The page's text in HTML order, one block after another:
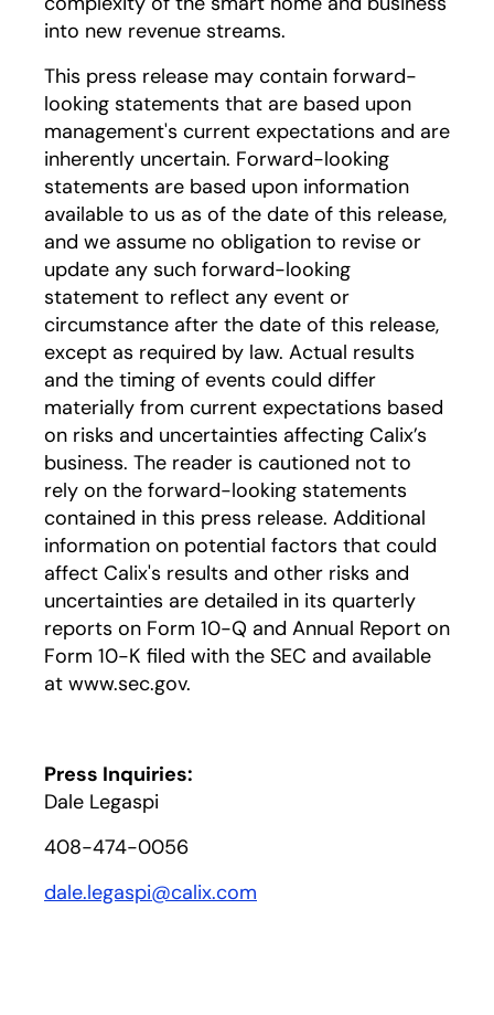
into new revenue streams.
This press release may contain forward-
looking statements that are based upon
management's current expectations and are
inherently uncertain. Forward-looking
statements are based upon information
available to us as of the date of this release,
and we assume no obligation to revise or
update any such forward-looking
statement to reflect any event or
circumstance after the date of this release,
except as required by law. Actual results
and the timing of events could differ
materially from current expectations based
on risks and uncertainties affecting Calix’s
business. The reader is cautioned not to
rely on the forward-looking statements
contained in this press release. Additional
information on potential factors that could
affect Calix's results and other risks and
uncertainties are detailed in its quarterly
reports on Form 10-Q and Annual Report on
Form 10-K filed with the SEC and available
at www.sec.gov.
Press Inquiries:
Dale Legaspi
408-474-0056
dale.legaspi@calix.com